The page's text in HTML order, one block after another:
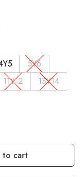
5Y6
11Y12 13Y14
to cart